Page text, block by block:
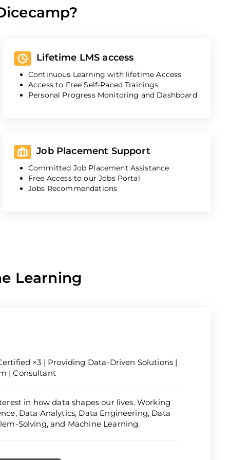
Lifetime LMS access
Continuous Learning with lifetime Access
Access to Free Self-Paced Trainings
Personal Progress Monitoring and Dashboard
Job Placement Support
Committed Job Placement Assistance
Free Access to our Jobs Portal
Jobs Recommendations
Learning
×3 | Providing Data-Driven Solutions |
| Consultant
in how data shapes our lives. Working
Data Analytics, Data Engineering, Data
Solving, and Machine Learning.